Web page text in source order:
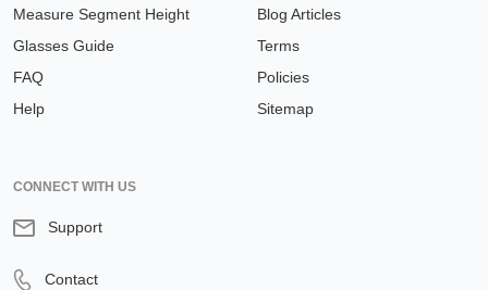
Measure Segment Height
Glasses Guide
FAQ
Help
Blog Articles
Terms
Policies
Sitemap
CONNECT WITH US
Support
Contact